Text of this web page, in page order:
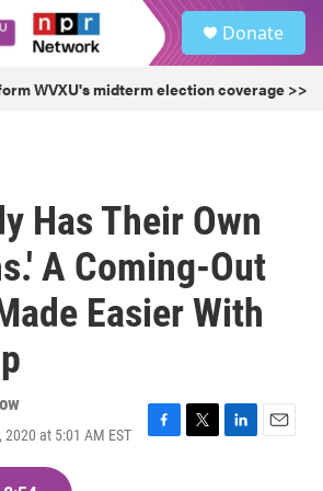
Donate
WVXU's midterm election coverage >>
Has Their Own
A Coming-Out
Easier With
at 5:01 AM EST
F
T
L
E